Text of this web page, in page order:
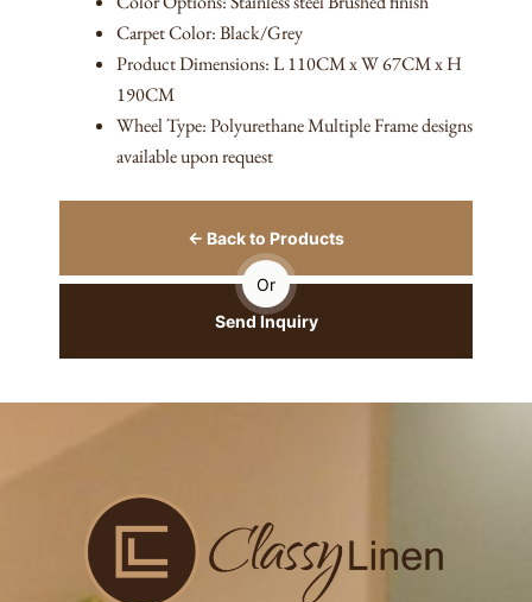
Carpet Color: Black/Grey
Product Dimensions: L 110CM x W 67CM x H
190CM
Wheel Type: Polyurethane Multiple Frame designs
available upon request
← Back to Products
Or
Send Inquiry